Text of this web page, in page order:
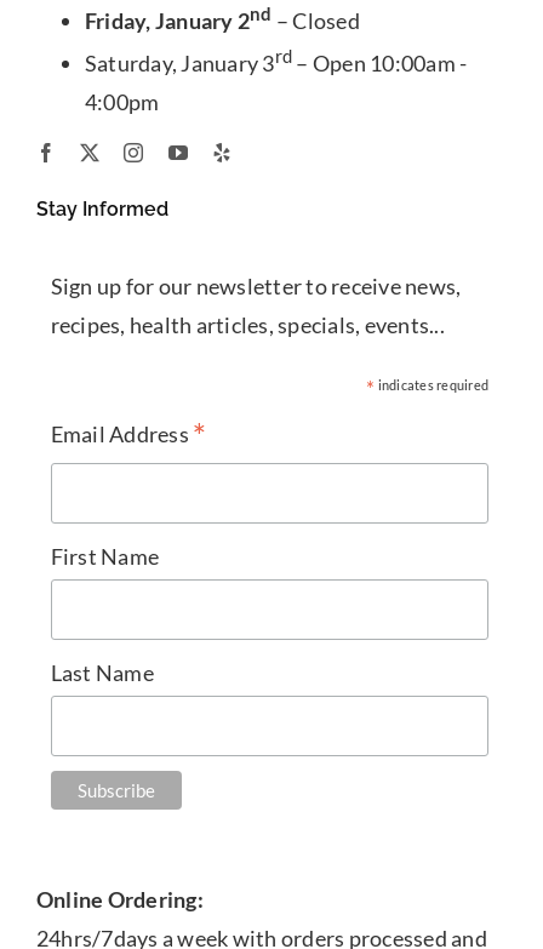
Friday, January 2nd – Closed
Saturday, January 3rd – Open 10:00am -
4:00pm
Stay Informed
Sign up for our newsletter to receive news,
recipes, health articles, specials, events...
* indicates required
Email Address *
First Name
Last Name
Online Ordering:
24hrs/7days a week with orders processed and